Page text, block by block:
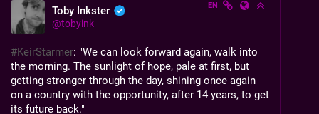
Toby Inkster
@tobyink
EN
#KeirStarmer: "We can look forward again, walk into
the morning. The sunlight of hope, pale at first, but
getting stronger through the day, shining once again
on a country with the opportunity, after 14 years, to get
its future back."